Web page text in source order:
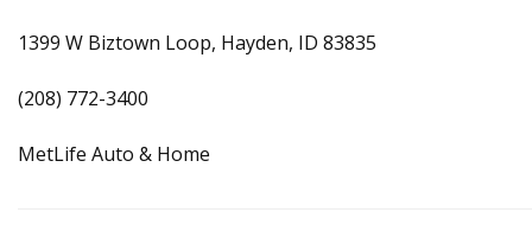
1399 W Biztown Loop, Hayden, ID 83835
(208) 772-3400
MetLife Auto & Home